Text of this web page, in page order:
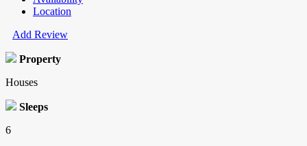
Location
Add Review
Property
Houses
Sleeps
6